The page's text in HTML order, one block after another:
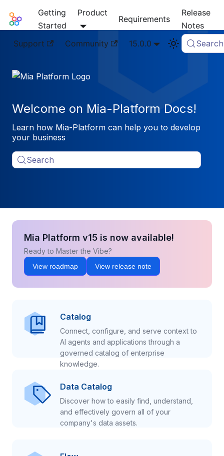
Mia-Platform Docs
Getting
Started
Product
Requirements
Release
Notes
Support
Community 15.0.0 Search
Welcome on Mia-Platform Docs!
Learn how Mia-Platform can help you to develop
your business
Search
Mia Platform v15 is now available!
Ready to Master the Vibe?
View roadmap View release note
Catalog
Connect, configure, and serve context to
AI agents and applications through a
governed catalog of enterprise
knowledge.
Data Catalog
Discover how to easily find, understand,
and effectively govern all of your
company's data assets.